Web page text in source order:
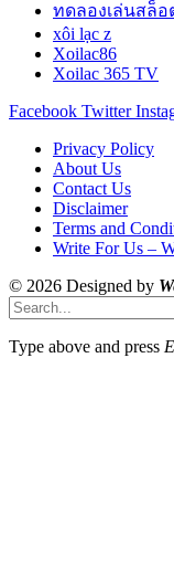
ทดลองเล่นสล็อ
xôi lạc z
Xoilac86
Xoilac 365 TV
Facebook Twitter
Privacy Policy
About Us
Contact Us
Disclaimer
Terms and
Write For Us –
© 2026 Designed by
Type above and press